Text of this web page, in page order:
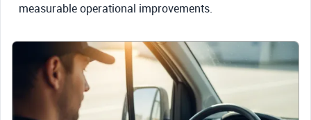
measurable operational improvements.